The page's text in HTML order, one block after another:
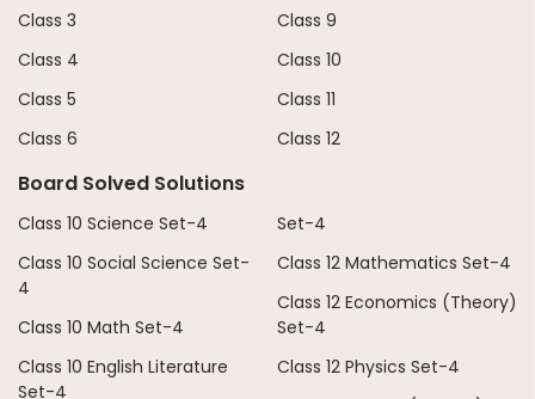
Class 3
Class 4
Class 5
Class 6
Class 9
Class 10
Class 11
Class 12
Board Solved Solutions
Class 10 Science Set-4
Class 10 Social Science Set-
4
Class 10 Math Set-4
Class 10 English Literature
Set-4
Set-4
Class 12 Mathematics Set-4
Class 12 Economics (Theory)
Set-4
Class 12 Physics Set-4